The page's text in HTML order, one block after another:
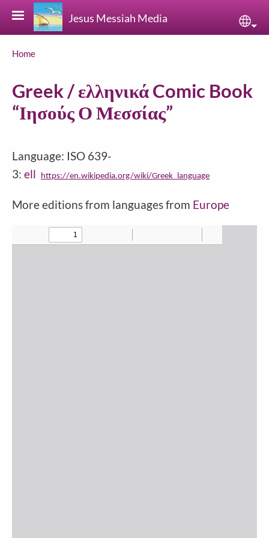
Skip to main content
Jesus Messiah Media
Breadcrumb
Home
Greek / ελληνικά Comic Book
“Ιησούς Ο Μεσσίας”
Language: ISO 639-
3: ell https://en.wikipedia.org/wiki/Greek_language
More editions from languages from Europe